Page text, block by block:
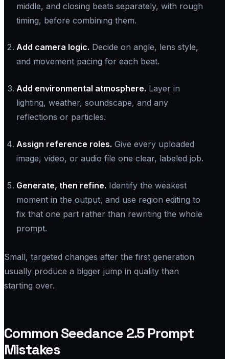
middle, and closing beats separately, with rough
timing, before combining them.
Add camera logic. Decide on angle, lens style,
and movement pacing for each beat.
Add environmental atmosphere. Layer in
lighting, weather, soundscape, and any
reflections or particles.
Assign reference roles. Give every uploaded
image, video, or audio file one clear, labeled job.
Generate, then refine. Identify the weakest
moment in the output, and use region editing to
fix that one part rather than rewriting the whole
prompt.
Small, targeted changes after the first generation
usually produce a bigger jump in quality than
starting over.
Common Seedance 2.5 Prompt
Mistakes